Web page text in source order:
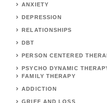
ANXIETY
DEPRESSION
RELATIONSHIPS
DBT
PERSON CENTERED
PSYCHO DYNAMIC
FAMILY THERAPY
ADDICTION
GRIEF AND LOSS